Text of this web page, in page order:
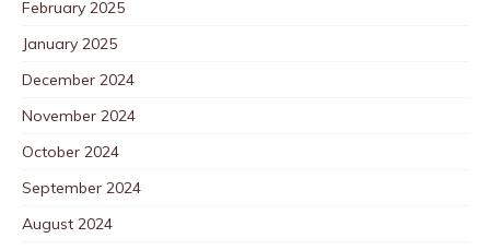
February 2025
January 2025
December 2024
November 2024
October 2024
September 2024
August 2024